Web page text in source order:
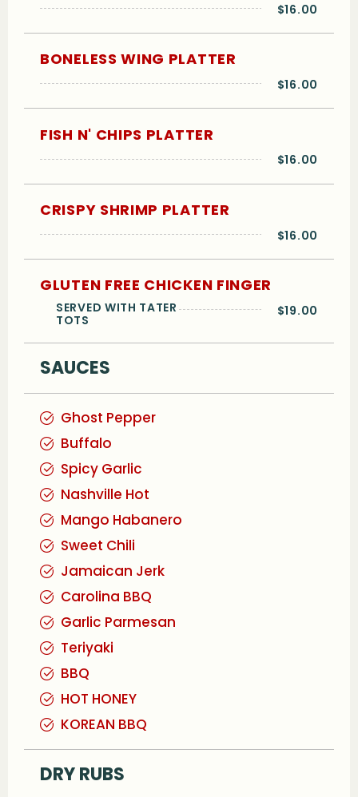
$16.00
BONELESS WING PLATTER
$16.00
FISH N' CHIPS PLATTER
$16.00
CRISPY SHRIMP PLATTER
$16.00
GLUTEN FREE CHICKEN FINGER
SERVED WITH TATER
TOTS
$19.00
SAUCES
Ghost Pepper
Buffalo
Spicy Garlic
Nashville Hot
Mango Habanero
Sweet Chili
Jamaican Jerk
Carolina BBQ
Garlic Parmesan
Teriyaki
BBQ
HOT HONEY
KOREAN BBQ
DRY RUBS